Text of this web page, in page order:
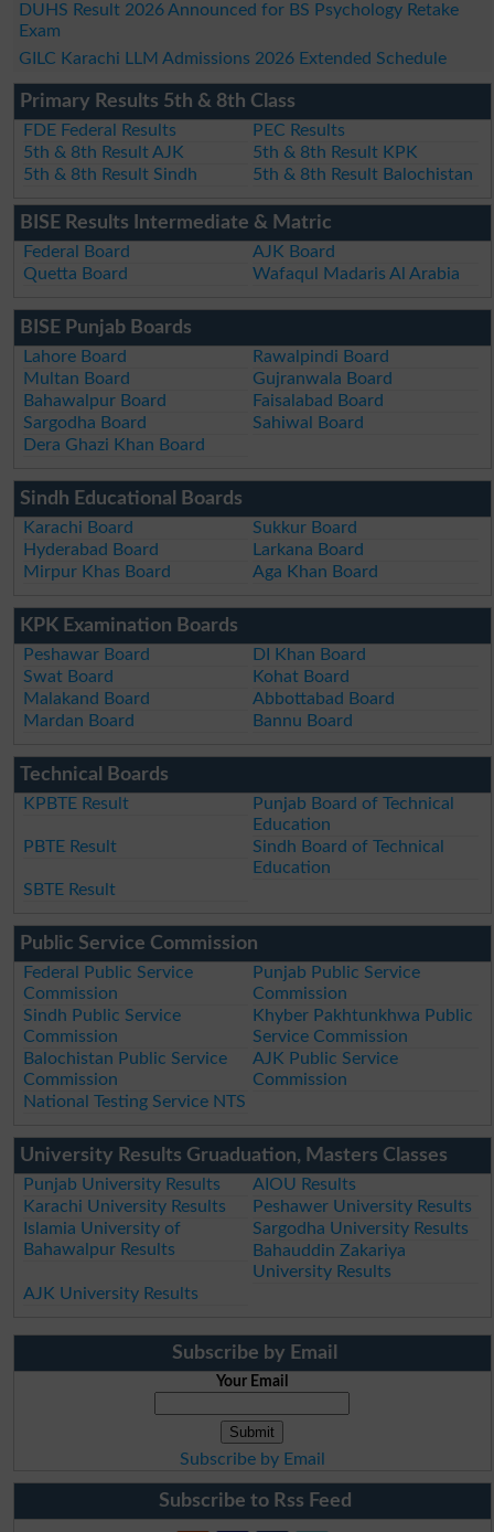
DUHS Result 2026 Announced for BS Psychology Retake
Exam
GILC Karachi LLM Admissions 2026 Extended Schedule
Primary Results 5th & 8th Class
FDE Federal Results
PEC Results
5th & 8th Result AJK
5th & 8th Result KPK
5th & 8th Result Sindh
5th & 8th Result Balochistan
BISE Results Intermediate & Matric
Federal Board
AJK Board
Quetta Board
Wafaqul Madaris Al Arabia
BISE Punjab Boards
Lahore Board
Rawalpindi Board
Multan Board
Gujranwala Board
Bahawalpur Board
Faisalabad Board
Sargodha Board
Sahiwal Board
Dera Ghazi Khan Board
Sindh Educational Boards
Karachi Board
Sukkur Board
Hyderabad Board
Larkana Board
Mirpur Khas Board
Aga Khan Board
KPK Examination Boards
Peshawar Board
DI Khan Board
Swat Board
Kohat Board
Malakand Board
Abbottabad Board
Mardan Board
Bannu Board
Technical Boards
KPBTE Result
Punjab Board of Technical
Education
PBTE Result
Sindh Board of Technical
Education
SBTE Result
Public Service Commission
Federal Public Service
Commission
Punjab Public Service
Commission
Sindh Public Service
Commission
Khyber Pakhtunkhwa Public
Service Commission
Balochistan Public Service
Commission
AJK Public Service
Commission
National Testing Service NTS
University Results Gruaduation, Masters Classes
Punjab University Results
AIOU Results
Karachi University Results
Peshawer University Results
Islamia University of
Bahawalpur Results
Sargodha University Results
Bahauddin Zakariya
University Results
AJK University Results
Subscribe by Email
Your Email
Subscribe by Email
Subscribe to Rss Feed